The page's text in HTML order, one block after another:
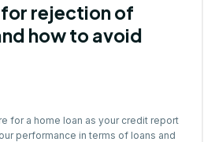
for rejection of
how to avoid
for a home loan as your credit report
performance in terms of loans and